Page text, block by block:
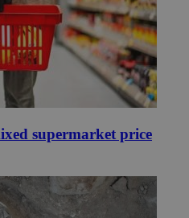
supermarket price